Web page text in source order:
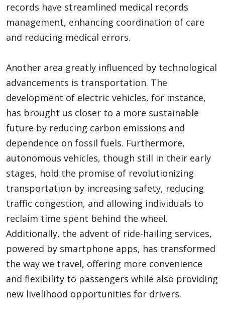
records have streamlined medical records
management, enhancing coordination of care
and reducing medical errors.
Another area greatly influenced by technological
advancements is transportation. The
development of electric vehicles, for instance,
has brought us closer to a more sustainable
future by reducing carbon emissions and
dependence on fossil fuels. Furthermore,
autonomous vehicles, though still in their early
stages, hold the promise of revolutionizing
transportation by increasing safety, reducing
traffic congestion, and allowing individuals to
reclaim time spent behind the wheel.
Additionally, the advent of ride-hailing services,
powered by smartphone apps, has transformed
the way we travel, offering more convenience
and flexibility to passengers while also providing
new livelihood opportunities for drivers.